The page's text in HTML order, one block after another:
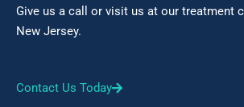
Give us a call or visit us at our treatment
New Jersey.
Contact Us Today